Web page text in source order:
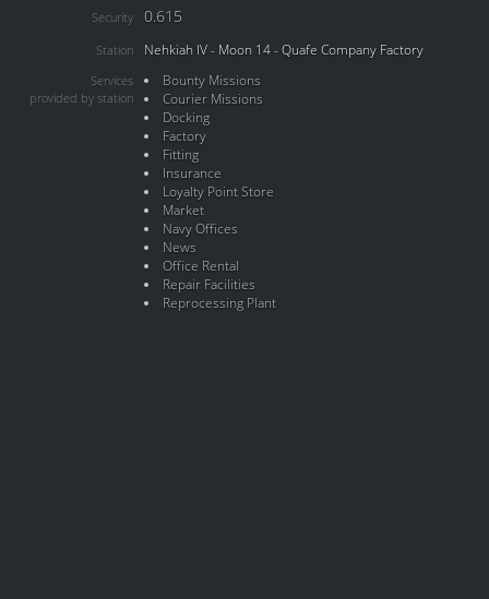
Security 0.615
Station Nehkiah IV - Moon 14 - Quafe Company Factory
Services
provided by station
Bounty Missions
Courier Missions
Docking
Factory
Fitting
Insurance
Loyalty Point Store
Market
Navy Offices
News
Office Rental
Repair Facilities
Reprocessing Plant